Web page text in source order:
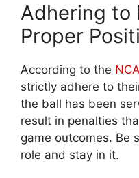
Adhering to
Proper
According to the
strictly adhere to
the ball has been
result in penalties
game outcomes. Be
role and stay in it.